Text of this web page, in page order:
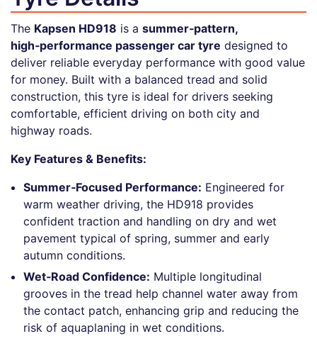
The Kapsen HD918 is a summer‑pattern,
high‑performance passenger car tyre designed to
deliver reliable everyday performance with good value
for money. Built with a balanced tread and solid
construction, this tyre is ideal for drivers seeking
comfortable, efficient driving on both city and
highway roads.
Key Features & Benefits:
Summer‑Focused Performance: Engineered for
warm weather driving, the HD918 provides
confident traction and handling on dry and wet
pavement typical of spring, summer and early
autumn conditions.
Wet‑Road Confidence: Multiple longitudinal
grooves in the tread help channel water away from
the contact patch, enhancing grip and reducing the
risk of aquaplaning in wet conditions.